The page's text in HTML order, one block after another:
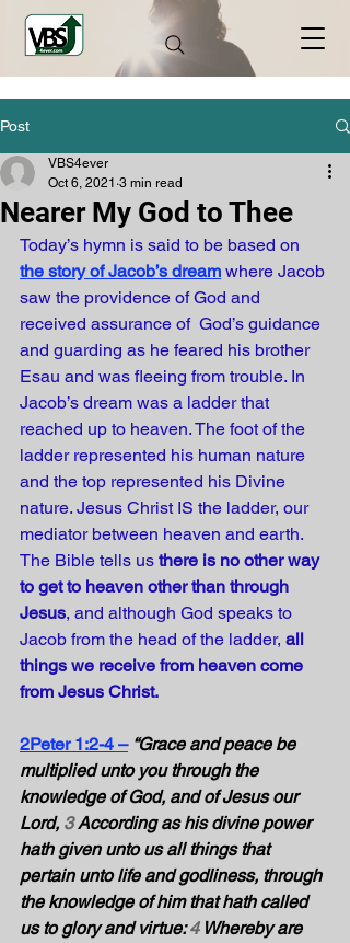
Post
Nearer My God to Thee
VBS4ever
Oct 6, 2021 3 min read
Today’s hymn is said to be based on
the story of Jacob’s dream where Jacob
saw the providence of God and
received assurance of  God’s guidance
and guarding as he feared his brother
Esau and was fleeing from trouble. In
Jacob’s dream was a ladder that
reached up to heaven. The foot of the
ladder represented his human nature
and the top represented his Divine
nature. Jesus Christ IS the ladder, our
mediator between heaven and earth.
The Bible tells us there is no other way
to get to heaven other than through
Jesus, and although God speaks to
Jacob from the head of the ladder, all
things we receive from heaven come
from Jesus Christ.
2Peter 1:2-4 – “Grace and peace be
multiplied unto you through the
knowledge of God, and of Jesus our
Lord, 3 According as his divine power
hath given unto us all things that
pertain unto life and godliness, through
the knowledge of him that hath called
us to glory and virtue: 4 Whereby are